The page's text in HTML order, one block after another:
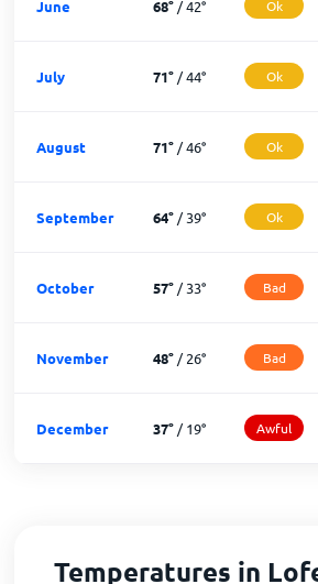
June 68°/42° Ok
July 71°/44° Ok
August 71°/46° Ok
September 64°/39° Ok
October 57°/33° Bad
November 48°/26° Bad
December 37°/19° Awful
Temperatures in